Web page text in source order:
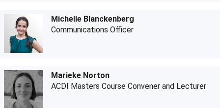
Michelle Blanckenberg
Communications Officer
Marieke Norton
ACDI Masters Course Convener and Lecturer